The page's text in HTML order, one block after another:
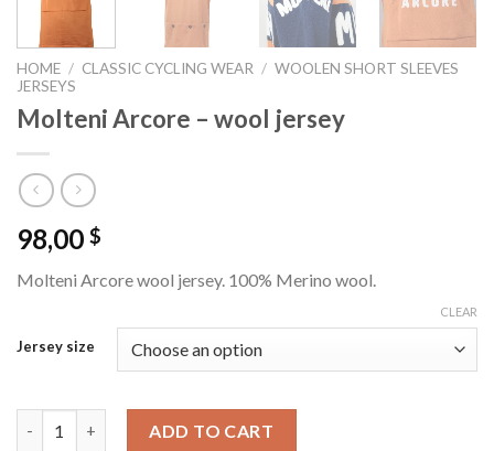
HOME / CLASSIC CYCLING WEAR / WOOLEN SHORT SLEEVES
JERSEYS
Molteni Arcore – wool jersey
98,00 $
Molteni Arcore wool jersey. 100% Merino wool.
Jersey size
CLEAR
ADD TO CART